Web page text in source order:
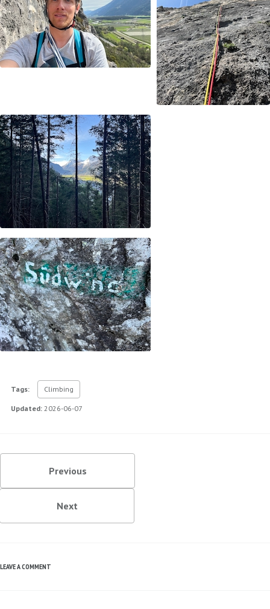
Tags: Climbing
Updated: 2026-06-07
Previous
Next
LEAVE A COMMENT